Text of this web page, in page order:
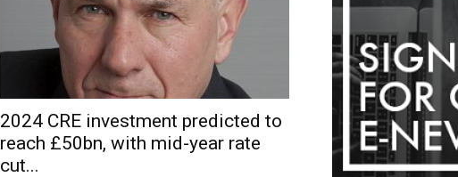
2024 CRE investment predicted to
reach £50bn, with mid-year rate
cut...